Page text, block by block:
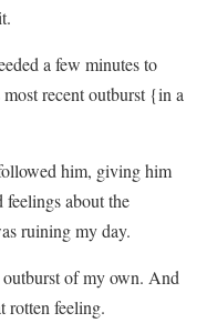
a few minutes to
recent outburst {in a
him, giving him
about the
ruining my day.
of my own. And
rotten feeling.